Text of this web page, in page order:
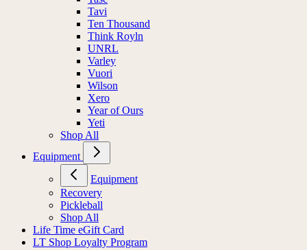
Tavi
Ten Thousand
Think Royln
UNRL
Varley
Vuori
Wilson
Xero
Year of Ours
Yeti
Shop All
Equipment
Equipment
Recovery
Pickleball
Shop All
Life Time eGift Card
LT Shop Loyalty Program